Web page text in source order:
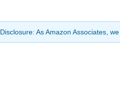
Disclosure: As Amazon Associates,